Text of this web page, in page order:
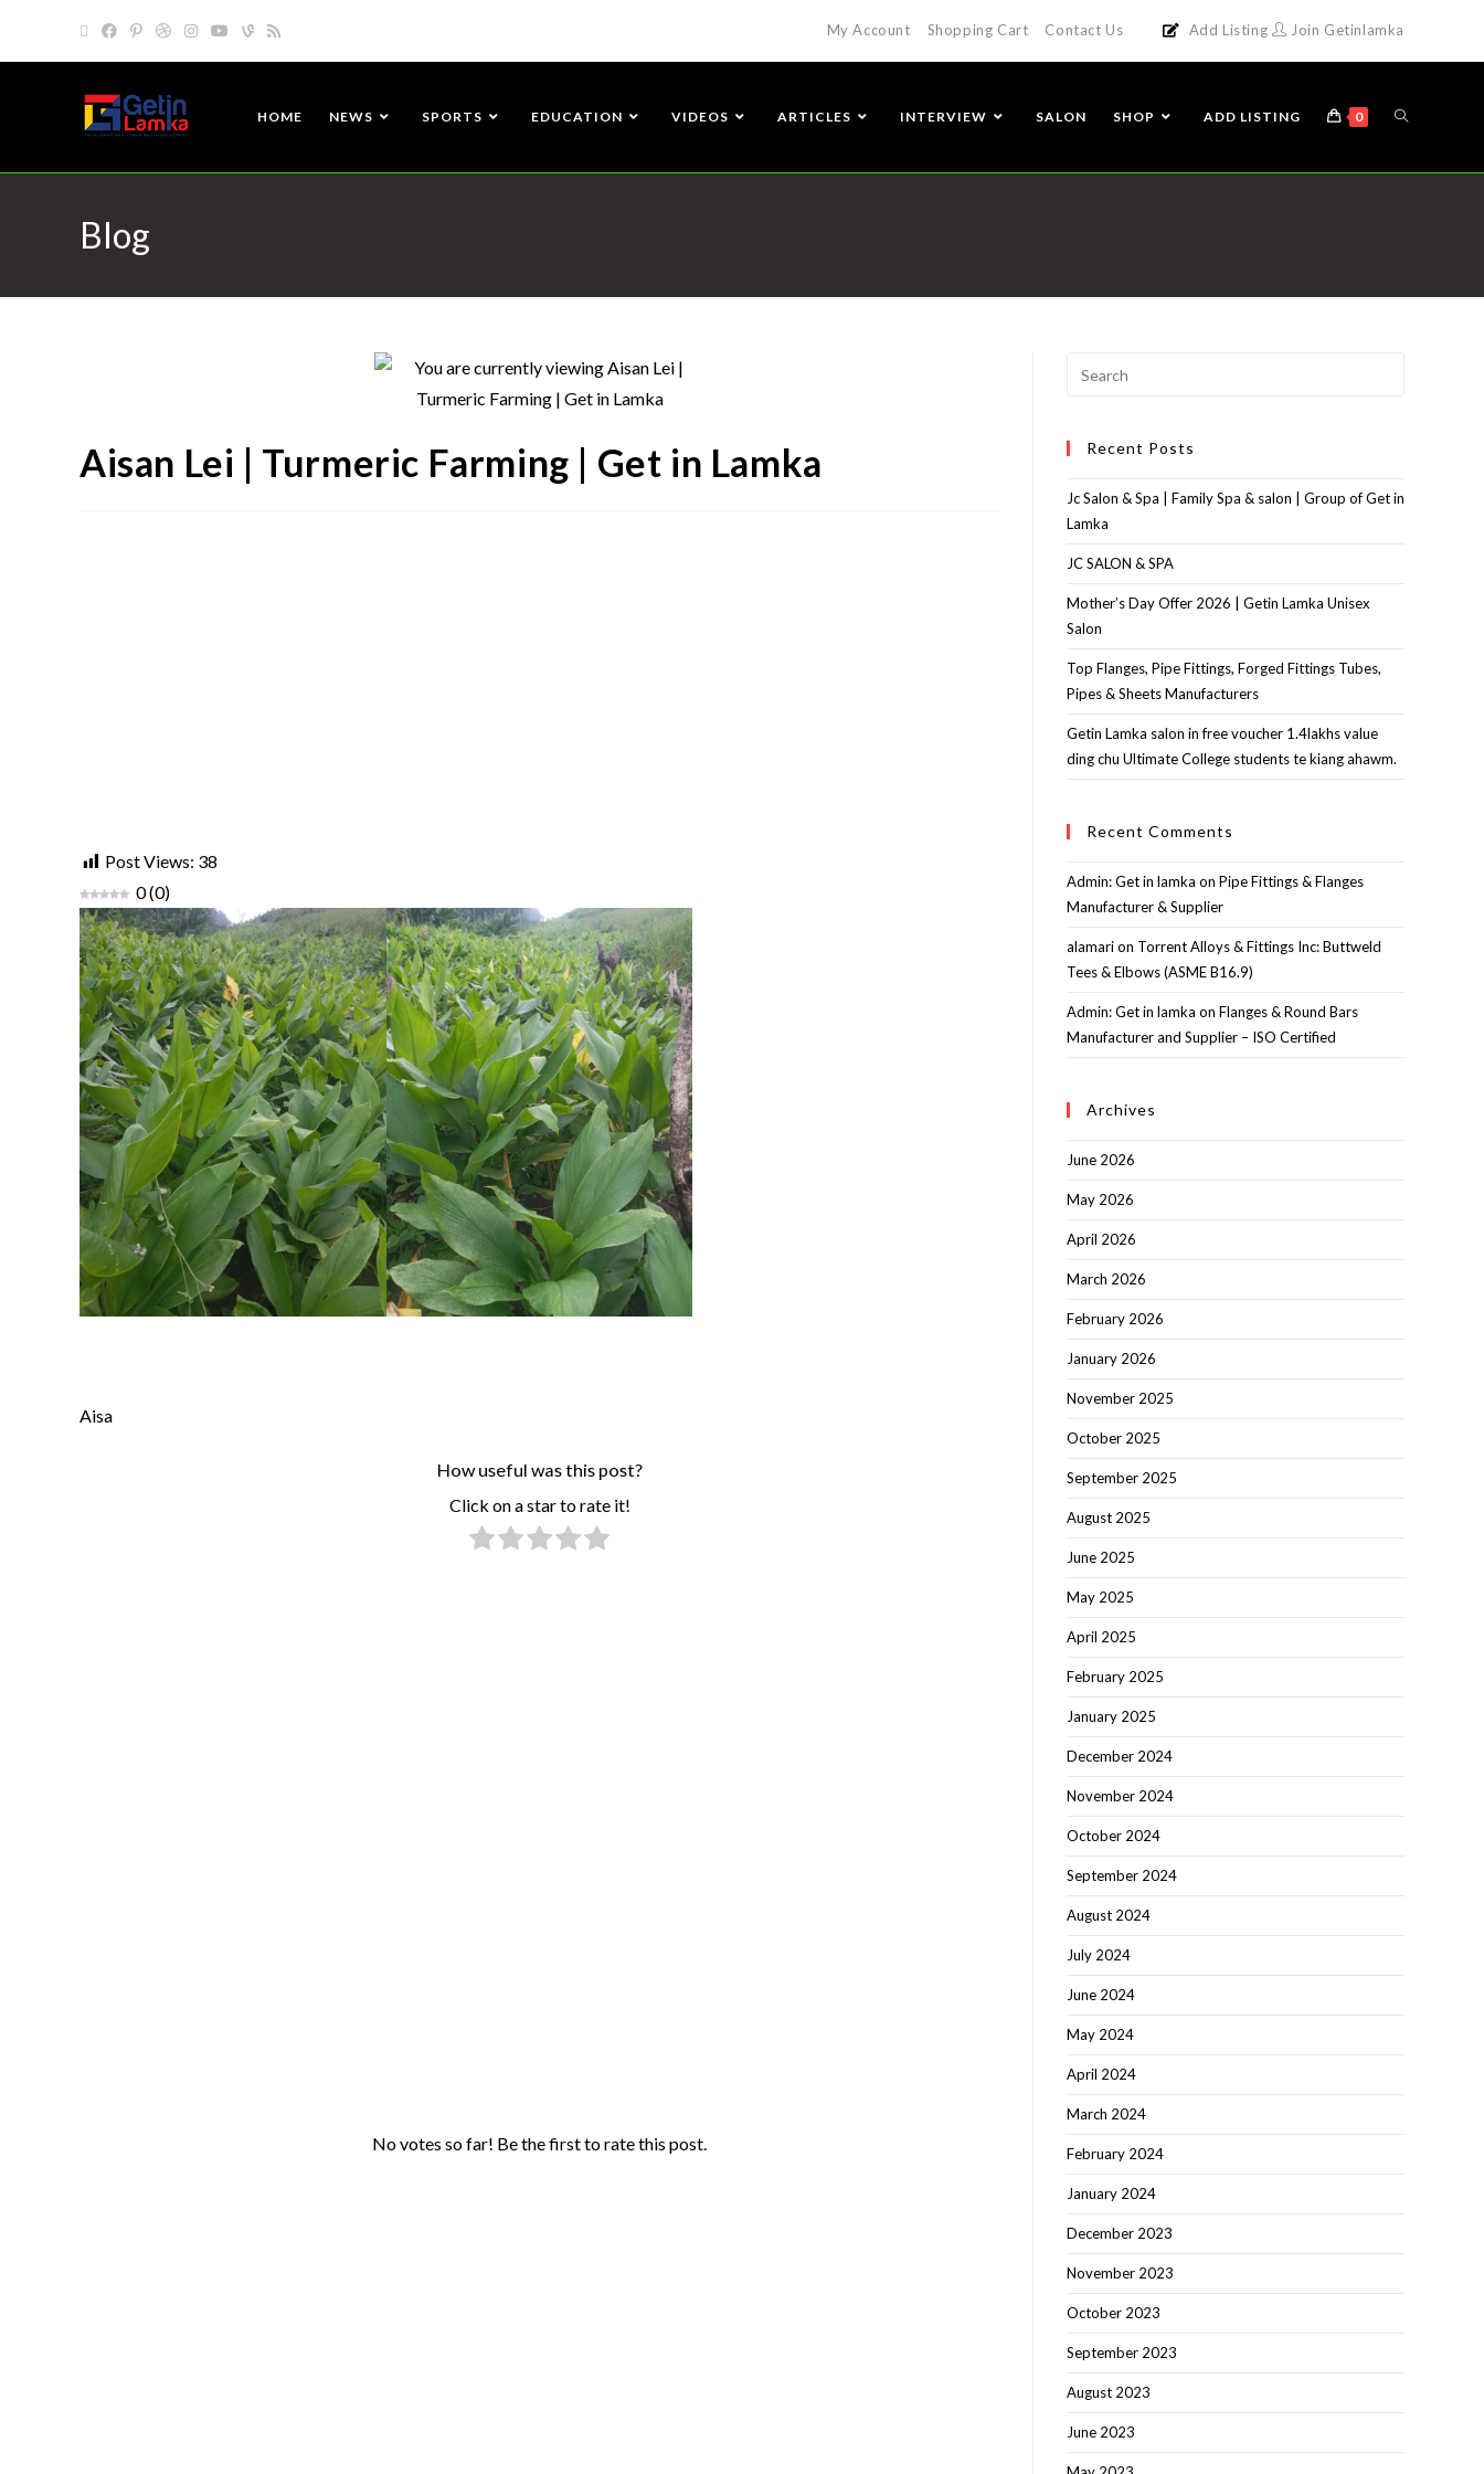
My Account Shopping Cart Contact Us Add Listing Join Getinlamka
HOME NEWS SPORTS EDUCATION VIDEOS ARTICLES INTERVIEW SALON SHOP ADD LISTING 0
Blog
Aisan Lei | Turmeric Farming | Get in Lamka
Post Views: 38
0(0)
Aisa
How useful was this post?
Click on a star to rate it!
No votes so far! Be the first to rate this post.
Recent Posts
Jc Salon & Spa | Family Spa & salon | Group of Get in
Lamka
JC SALON & SPA
Mother’s Day Offer 2026 | Getin Lamka Unisex
Salon
Top Flanges, Pipe Fittings, Forged Fittings Tubes,
Pipes & Sheets Manufacturers
Getin Lamka salon in free voucher 1.4lakhs value
ding chu Ultimate College students te kiang ahawm.
Recent Comments
Admin: Get in lamka on Pipe Fittings & Flanges
Manufacturer & Supplier
alamarion Torrent Alloys & Fittings Inc: Buttweld
Tees & Elbows (ASME B16.9)
Admin: Get in lamka on Flanges & Round Bars
Manufacturer and Supplier – ISO Certified
Archives
June 2026
May 2026
April 2026
March 2026
February 2026
January 2026
November 2025
October 2025
September 2025
August 2025
June 2025
May 2025
April 2025
February 2025
January 2025
December 2024
November 2024
October 2024
September 2024
August 2024
July 2024
June 2024
May 2024
April 2024
March 2024
February 2024
January 2024
December 2023
November 2023
October 2023
September 2023
August 2023
June 2023